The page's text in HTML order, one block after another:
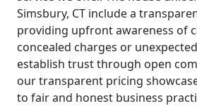
Simsbury, CT include a
providing upfront awareness of
concealed charges or
establish trust through open
our transparent pricing
to fair and honest business